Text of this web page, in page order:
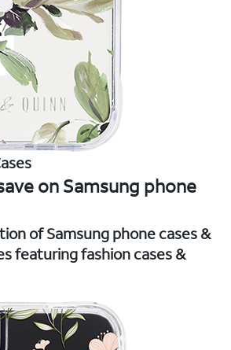
on Samsung phone
of Samsung phone cases &
featuring fashion cases &